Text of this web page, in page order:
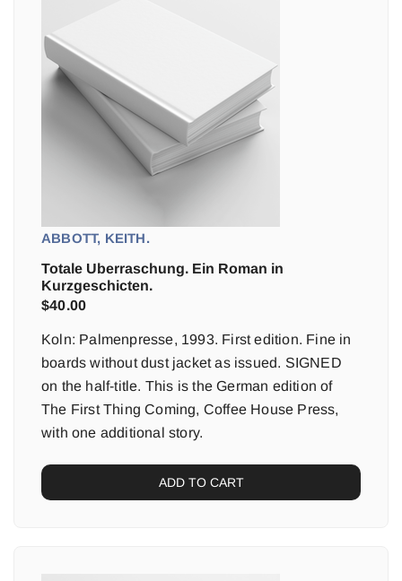
ABBOTT, KEITH.
Totale Uberraschung. Ein Roman in
Kurzgeschicten.
$40.00
Koln: Palmenpresse, 1993. First edition. Fine in
boards without dust jacket as issued. SIGNED
on the half-title. This is the German edition of
The First Thing Coming, Coffee House Press,
with one additional story.
ADD TO CART